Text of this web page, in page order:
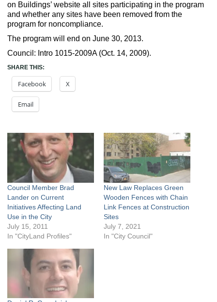
on Buildings’ website all sites participating in the program
and whether any sites have been removed from the
program for noncompliance.
The program will end on June 30, 2013.
Council: Intro 1015-2009A (Oct. 14, 2009).
SHARE THIS:
Facebook X
Email
Council Member Brad
Lander on Current
Initiatives Affecting Land
Use in the City
July 15, 2011
In "CityLand Profiles"
New Law Replaces Green
Wooden Fences with Chain
Link Fences at Construction
Sites
July 7, 2021
In "City Council"